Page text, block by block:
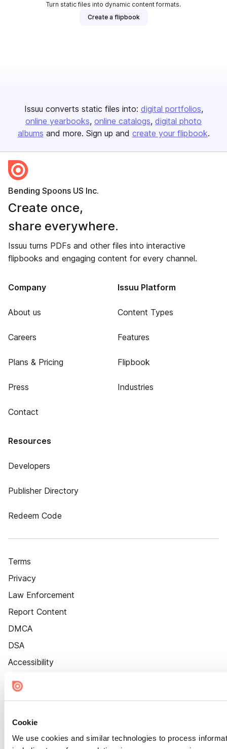
Cookie
We use cookies and similar technologies to process
Turn static files into dynamic content formats.
Create a flipbook
Issuu converts static files into: digital portfolios
online yearbooks online catalogs digital photo
albums and more. Sign up and create your flipbook.
Bending Spoons US Inc.
Create once,
share everywhere.
Issuu turns PDFs and other files into interactive
flipbooks and engaging content for every channel.
Company
About us
Careers
Plans & Pricing
Press
Contact
Issuu Platform
Content Types
Features
Flipbook
Industries
Resources
Developers
Publisher Directory
Redeem Code
Terms
Privacy
Law Enforcement
Report Content
DMCA
DSA
Accessibility
Cookie Settings